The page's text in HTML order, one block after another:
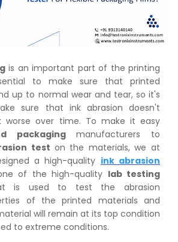
is an important part of the printing
to make sure that printed
up to normal wear and tear, so it's
sure that ink abrasion doesn't
worse over time. To make it easy
packaging manufacturers to
test on the materials, we at
a high-quality ink abrasion
of the high-quality lab testing
is used to test the abrasion
of the printed materials and
will remain at its top condition
to extreme conditions.